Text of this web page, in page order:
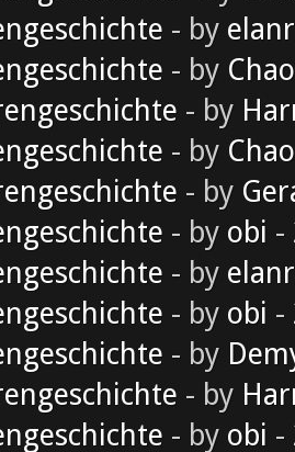
- by
- by
- by
- by
- by
- by obi -
- by
- by obi -
- by
- by
- by obi -